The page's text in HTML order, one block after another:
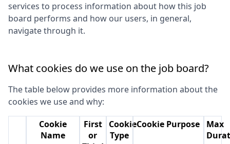
services to process information about how this job
board performs and how our users, in general,
navigate through it.
What cookies do we use on the job board?
The table below provides more information about the
cookies we use and why:
Cookie
Name
First
or
Cookie
Type
Cookie Purpose
Max